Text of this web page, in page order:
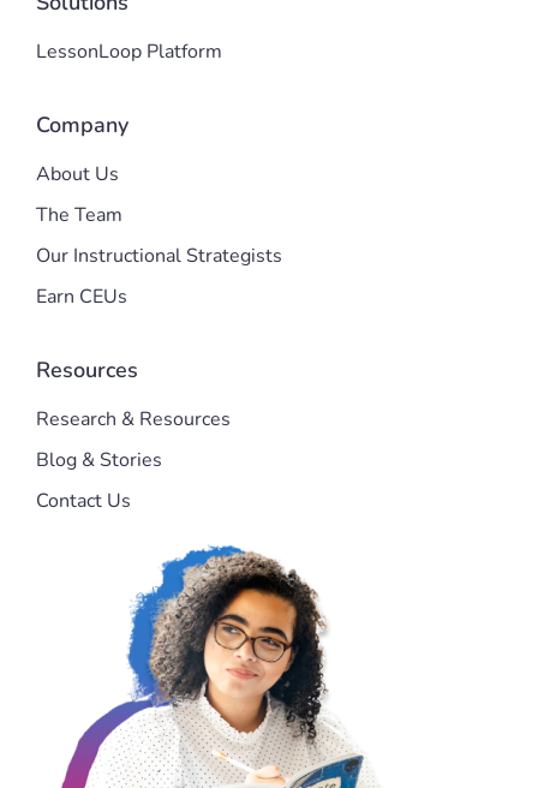
LessonLoop Platform
Company
About Us
The Team
Our Instructional Strategists
Earn CEUs
Resources
Research & Resources
Blog & Stories
Contact Us